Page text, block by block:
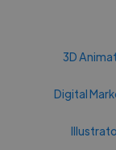
3D
Digital